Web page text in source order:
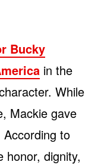
Bucky
in the
While
Mackie gave
According to
honor, dignity,